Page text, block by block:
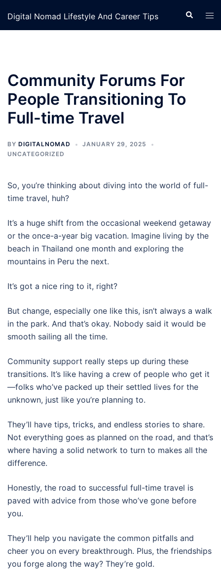
content
Digital Nomad Lifestyle And Career Tips Search
Community Forums For
People Transitioning To
Full-time Travel
BY DIGITALNOMAD
JANUARY 29, 2025
UNCATEGORIZED
So, you’re thinking about diving into the world of full-
time travel, huh?
It’s a huge shift from the occasional weekend getaway
or the once-a-year big vacation. Imagine living by the
beach in Thailand one month and exploring the
mountains in Peru the next.
It’s got a nice ring to it, right?
But change, especially one like this, isn’t always a walk
in the park. And that’s okay. Nobody said it would be
smooth sailing all the time.
Community support really steps up during these
transitions. It’s like having a crew of people who get it
—folks who’ve packed up their settled lives for the
unknown, just like you’re planning to.
They’ll have tips, tricks, and endless stories to share.
Not everything goes as planned on the road, and that’s
where having a solid network to turn to makes all the
difference.
Honestly, the road to successful full-time travel is
paved with advice from those who’ve gone before
you.
They’ll help you navigate the common pitfalls and
cheer you on every breakthrough. Plus, the friendships
you forge along the way? They’re gold.